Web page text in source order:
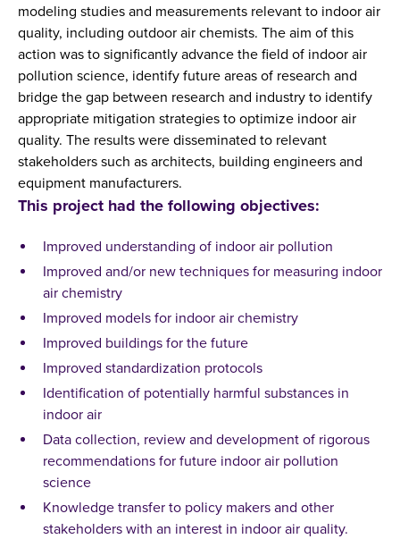
modeling studies and measurements relevant to indoor air
quality, including outdoor air chemists. The aim of this
action was to significantly advance the field of indoor air
pollution science, identify future areas of research and
bridge the gap between research and industry to identify
appropriate mitigation strategies to optimize indoor air
quality. The results were disseminated to relevant
stakeholders such as architects, building engineers and
equipment manufacturers.
This project had the following objectives:
Improved understanding of indoor air pollution
Improved and/or new techniques for measuring indoor
air chemistry
Improved models for indoor air chemistry
Improved buildings for the future
Improved standardization protocols
Identification of potentially harmful substances in
indoor air
Data collection, review and development of rigorous
recommendations for future indoor air pollution
science
Knowledge transfer to policy makers and other
stakeholders with an interest in indoor air quality.